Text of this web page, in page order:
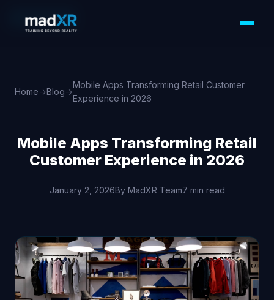
Home→Blog→
Mobile Apps Transforming Retail Customer
Experience in 2026
MOBILE APPS
Mobile Apps Transforming Retail
Customer Experience in 2026
January 2, 2026By MadXR Team7 min read